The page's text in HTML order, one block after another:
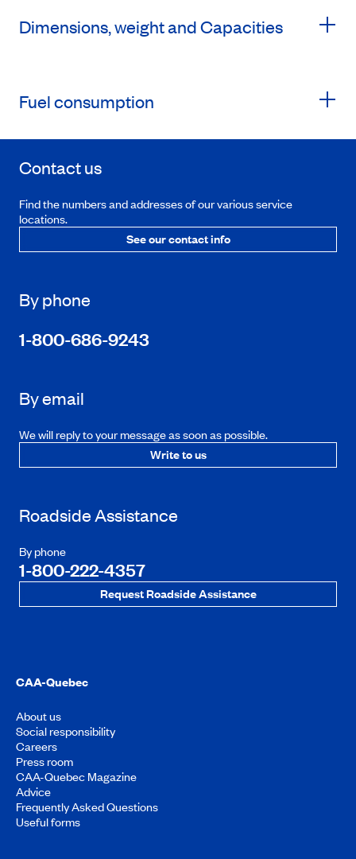
Dimensions, weight and Capacities
Fuel consumption
Contact us
Find the numbers and addresses of our various service
locations.
See our contact info
By phone
1-800-686-9243
By email
We will reply to your message as soon as possible.
Write to us
Roadside Assistance
By phone
1-800-222-4357
Request Roadside Assistance
CAA-Quebec
About us
Social responsibility
Careers
Press room
CAA-Quebec Magazine
Advice
Frequently Asked Questions
Useful forms